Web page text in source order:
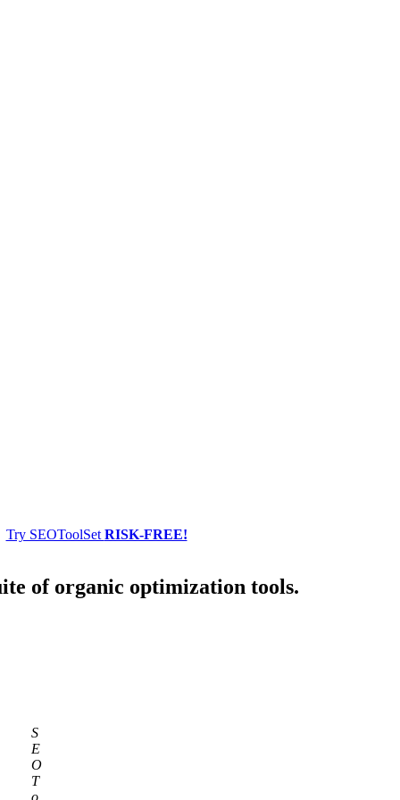
Try SEOToolSet RISK-FREE!
of organic optimization tools.
S
E
O
T
o